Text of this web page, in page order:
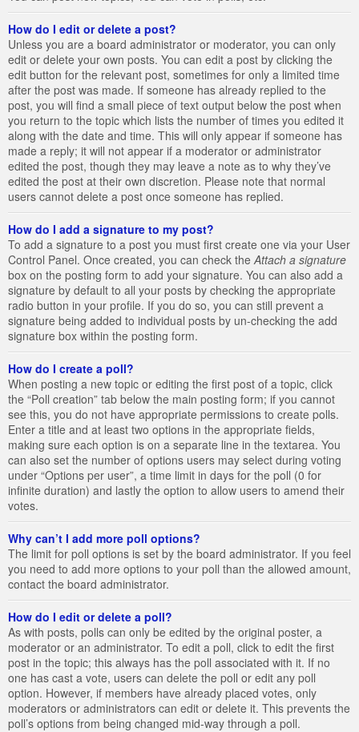
How do I edit or delete a post?
Unless you are a board administrator or moderator, you can only
edit or delete your own posts. You can edit a post by clicking the
edit button for the relevant post, sometimes for only a limited time
after the post was made. If someone has already replied to the
post, you will find a small piece of text output below the post when
you return to the topic which lists the number of times you edited it
along with the date and time. This will only appear if someone has
made a reply; it will not appear if a moderator or administrator
edited the post, though they may leave a note as to why they’ve
edited the post at their own discretion. Please note that normal
users cannot delete a post once someone has replied.
How do I add a signature to my post?
To add a signature to a post you must first create one via your User
Control Panel. Once created, you can check the Attach a signature
box on the posting form to add your signature. You can also add a
signature by default to all your posts by checking the appropriate
radio button in your profile. If you do so, you can still prevent a
signature being added to individual posts by un-checking the add
signature box within the posting form.
How do I create a poll?
When posting a new topic or editing the first post of a topic, click
the “Poll creation” tab below the main posting form; if you cannot
see this, you do not have appropriate permissions to create polls.
Enter a title and at least two options in the appropriate fields,
making sure each option is on a separate line in the textarea. You
can also set the number of options users may select during voting
under “Options per user”, a time limit in days for the poll (0 for
infinite duration) and lastly the option to allow users to amend their
votes.
Why can’t I add more poll options?
The limit for poll options is set by the board administrator. If you feel
you need to add more options to your poll than the allowed amount,
contact the board administrator.
How do I edit or delete a poll?
As with posts, polls can only be edited by the original poster, a
moderator or an administrator. To edit a poll, click to edit the first
post in the topic; this always has the poll associated with it. If no
one has cast a vote, users can delete the poll or edit any poll
option. However, if members have already placed votes, only
moderators or administrators can edit or delete it. This prevents the
poll’s options from being changed mid-way through a poll.